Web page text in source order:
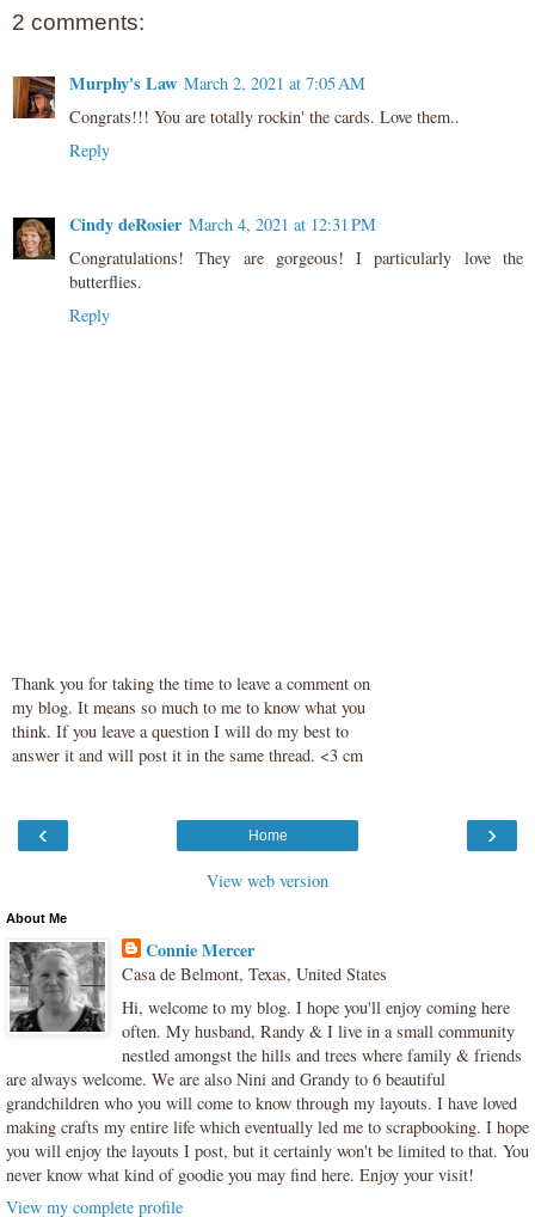
2 comments:
Murphy's Law March 2, 2021 at 7:05 AM
Congrats!!! You are totally rockin' the cards. Love them..
Reply
Cindy deRosier March 4, 2021 at 12:31 PM
Congratulations! They are gorgeous! I particularly love the
butterflies.
Reply
Thank you for taking the time to leave a comment on
my blog. It means so much to me to know what you
think. If you leave a question I will do my best to
answer it and will post it in the same thread. <3 cm
‹ ›
Home
View web version
About Me
Connie Mercer
Casa de Belmont, Texas, United States
Hi, welcome to my blog. I hope you'll enjoy coming here
often. My husband, Randy & I live in a small community
nestled amongst the hills and trees where family & friends
are always welcome. We are also Nini and Grandy to 6 beautiful
grandchildren who you will come to know through my layouts. I have loved
making crafts my entire life which eventually led me to scrapbooking. I hope
you will enjoy the layouts I post, but it certainly won't be limited to that. You
never know what kind of goodie you may find here. Enjoy your visit!
View my complete profile